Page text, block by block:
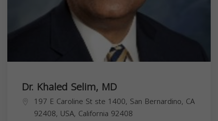
Dr. Khaled Selim, MD
197 E Caroline St ste 1400, San Bernardino, CA
92408, USA, California 92408